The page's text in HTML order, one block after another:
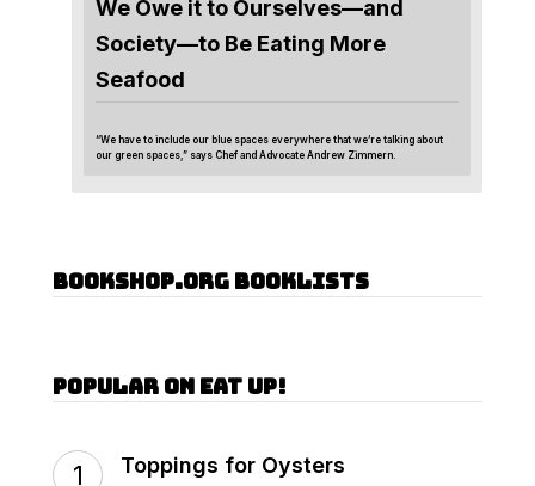
We Owe it to Ourselves—and
Society—to Be Eating More
Seafood
“We have to include our blue spaces everywhere that we’re talking about
our green spaces,” says Chef and Advocate Andrew Zimmern.
Bookshop.org Booklists
Popular on Eat Up!
Toppings for Oysters